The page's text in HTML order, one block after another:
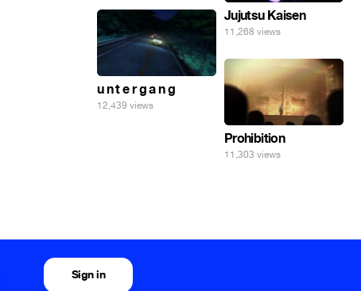
Jujutsu Kaisen
11,268 views
u n t e r g a n g
12,439 views
Prohibition
11,303 views
Sign in